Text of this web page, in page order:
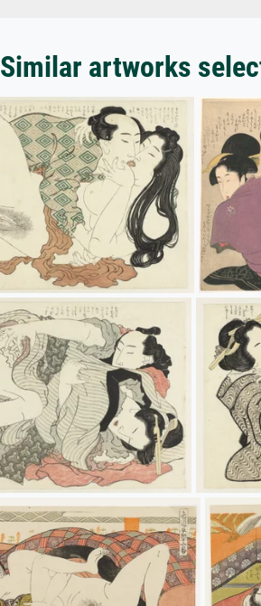
Similar artworks